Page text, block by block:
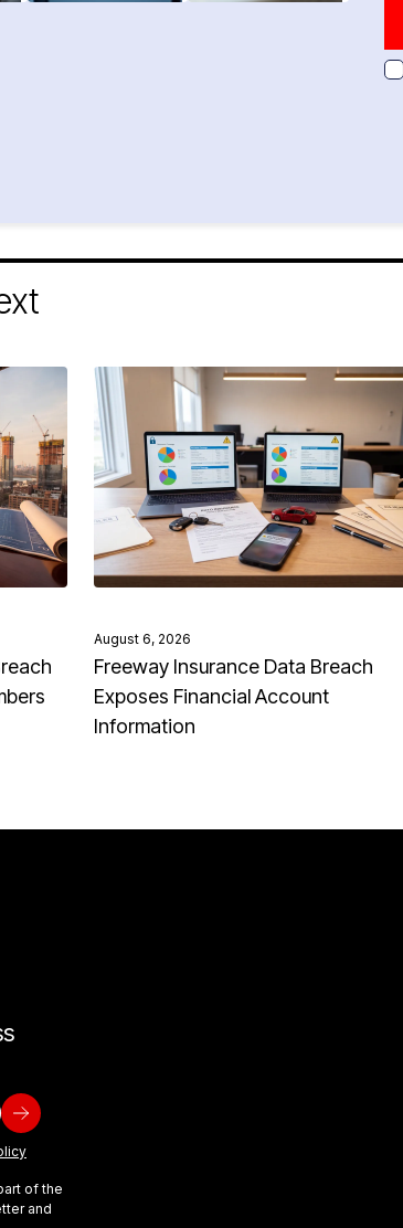
August 6, 2026
Freeway Insurance Data Breach
Exposes Financial Account
Information
of the
and